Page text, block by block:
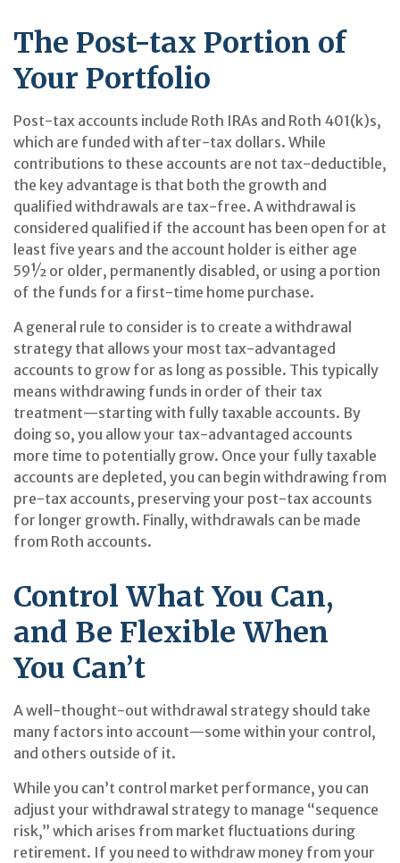
The Post-tax Portion of
Your Portfolio
Post-tax accounts include Roth IRAs and Roth 401(k)s,
which are funded with after-tax dollars. While
contributions to these accounts are not tax-deductible,
the key advantage is that both the growth and
qualified withdrawals are tax-free. A withdrawal is
considered qualified if the account has been open for at
least five years and the account holder is either age
59½ or older, permanently disabled, or using a portion
of the funds for a first-time home purchase.
A general rule to consider is to create a withdrawal
strategy that allows your most tax-advantaged
accounts to grow for as long as possible. This typically
means withdrawing funds in order of their tax
treatment—starting with fully taxable accounts. By
doing so, you allow your tax-advantaged accounts
more time to potentially grow. Once your fully taxable
accounts are depleted, you can begin withdrawing from
pre-tax accounts, preserving your post-tax accounts
for longer growth. Finally, withdrawals can be made
from Roth accounts.
Control What You Can,
and Be Flexible When
You Can’t
A well-thought-out withdrawal strategy should take
many factors into account—some within your control,
and others outside of it.
While you can’t control market performance, you can
adjust your withdrawal strategy to manage “sequence
risk,” which arises from market fluctuations during
retirement. If you need to withdraw money from your